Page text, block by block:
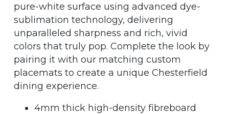
pure-white surface using advanced dye-
sublimation technology, delivering
unparalleled sharpness and rich, vivid
colors that truly pop. Complete the look by
pairing it with our matching custom
placemats to create a unique Chesterfield
dining experience.
4mm thick high-density fibreboard